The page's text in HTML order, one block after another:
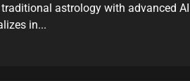
astrology with advanced AI
in...